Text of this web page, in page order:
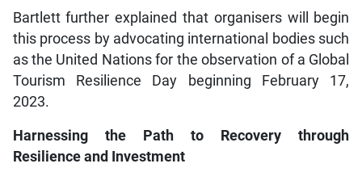
Bartlett further explained that organisers will begin
this process by advocating international bodies such
as the United Nations for the observation of a Global
Tourism Resilience Day beginning February 17,
2023.
Harnessing the Path to Recovery through
Resilience and Investment